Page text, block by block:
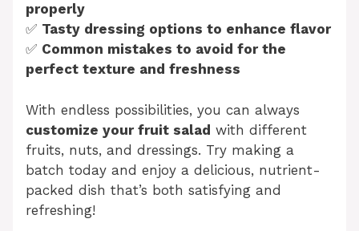
properly
✅ Tasty dressing options to enhance flavor
✅ Common mistakes to avoid for the
perfect texture and freshness
With endless possibilities, you can always
customize your fruit salad with different
fruits, nuts, and dressings. Try making a
batch today and enjoy a delicious, nutrient-
packed dish that’s both satisfying and
refreshing!